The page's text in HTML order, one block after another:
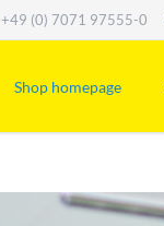
+49 (0) 7071 97555-0
Shop homepage